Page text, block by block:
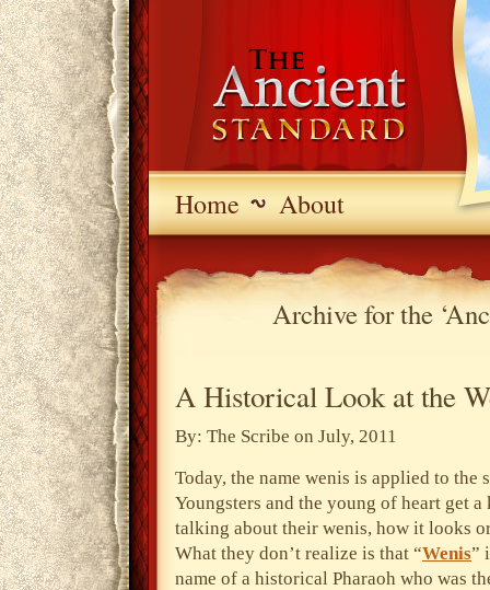
Home About
Archive for the
A Historical Look at the
By: The Scribe on July, 2011
Today, the name wenis is applied to the
Youngsters and the young of heart get
talking about their wenis, how it looks
What they don’t realize is that “Wenis”
name of a historical Pharaoh who was